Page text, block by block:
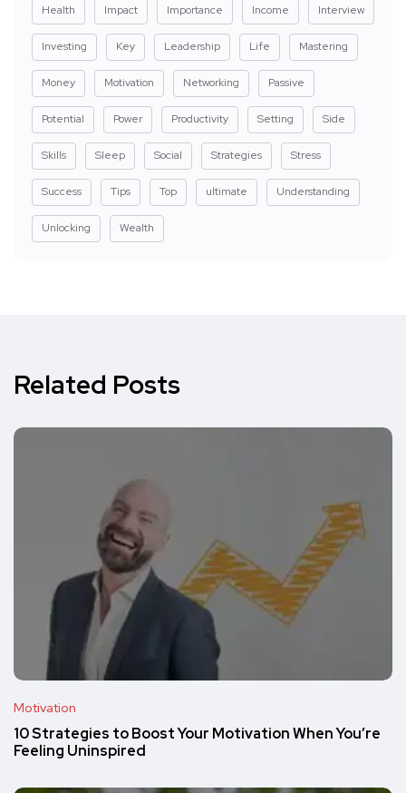
Health Impact Importance Income Interview
Investing Key Leadership Life Mastering
Money Motivation Networking Passive
Potential Power Productivity Setting Side
Skills Sleep Social Strategies Stress
Success Tips Top ultimate Understanding
Unlocking Wealth
Related Posts
Motivation
10 Strategies to Boost Your Motivation When You’re
Feeling Uninspired